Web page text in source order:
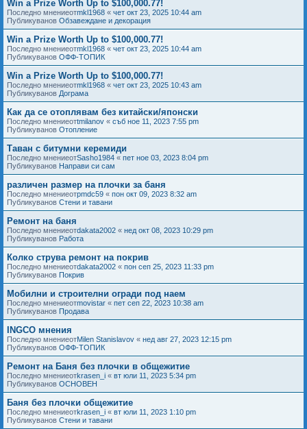
Win a Prize Worth Up to $100,000.77!
Последно мнениеотmkl1968 « чет окт 23, 2025 10:44 am
Публикуванов Обзавеждане и декорация
Win a Prize Worth Up to $100,000.77!
Последно мнениеотmkl1968 « чет окт 23, 2025 10:44 am
Публикуванов ОФФ-ТОПИК
Win a Prize Worth Up to $100,000.77!
Последно мнениеотmkl1968 « чет окт 23, 2025 10:43 am
Публикуванов Дограма
Как да се отоплявам без китайски/японски
Последно мнениеотtmilanov « съб ное 11, 2023 7:55 pm
Публикуванов Отопление
Таван с битумни керемиди
Последно мнениеотSasho1984 « пет ное 03, 2023 8:04 pm
Публикуванов Направи си сам
различен размер на плочки за баня
Последно мнениеотpmdc59 « пон окт 09, 2023 8:32 am
Публикуванов Стени и тавани
Ремонт на баня
Последно мнениеотdakata2002 « нед окт 08, 2023 10:29 pm
Публикуванов Работа
Колко струва ремонт на покрив
Последно мнениеотdakata2002 « пон сеп 25, 2023 11:33 pm
Публикуванов Покрив
Мобилни и строителни огради под наем
Последно мнениеотmovistar « пет сеп 22, 2023 10:38 am
Публикуванов Продава
INGCO мнения
Последно мнениеотMilen Stanislavov « нед авг 27, 2023 12:15 pm
Публикуванов ОФФ-ТОПИК
Ремонт на Баня без плочки в общежитие
Последно мнениеотkrasen_i « вт юли 11, 2023 5:34 pm
Публикуванов ОСНОВЕН
Баня без плочки общежитие
Последно мнениеотkrasen_i « вт юли 11, 2023 1:10 pm
Публикуванов Стени и тавани